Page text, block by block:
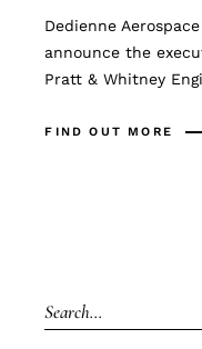
Dedienne
announce the
Pratt & Whitney
FIND OUT MORE